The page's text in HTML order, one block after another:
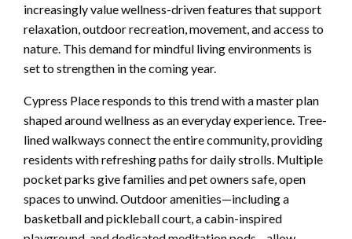
increasingly value wellness-driven features that support
relaxation, outdoor recreation, movement, and access to
nature. This demand for mindful living environments is
set to strengthen in the coming year.
Cypress Place responds to this trend with a master plan
shaped around wellness as an everyday experience. Tree-
lined walkways connect the entire community, providing
residents with refreshing paths for daily strolls. Multiple
pocket parks give families and pet owners safe, open
spaces to unwind. Outdoor amenities—including a
basketball and pickleball court, a cabin-inspired